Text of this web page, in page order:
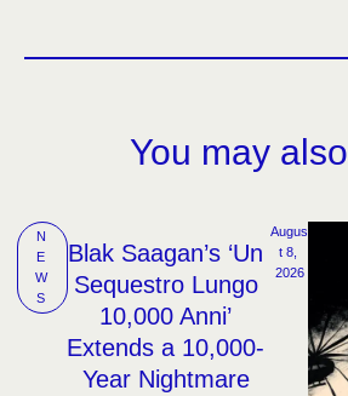
You may
N
E
W
S
Blak Saagan’s ‘Un
Sequestro Lungo
10,000 Anni’
Extends a 10,000-
Year Nightmare
Augus
t 8,
2026